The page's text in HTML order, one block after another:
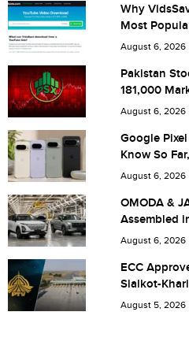
City (optional)
Are you human? 7 + 5 =
Save my name, email, and
next time I comment.
Why
Most
Download
August 6, 2026
Pakistan
181,000
August 6, 2026
Google
Know So
Pakistan
August 6, 2026
OMODA &
Assembled
August 6, 2026
ECC
Sialkot-
August 5, 2026